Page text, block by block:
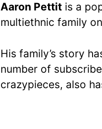
Aaron Pettit is a
multiethnic family
His family’s story
number of
crazypieces, also